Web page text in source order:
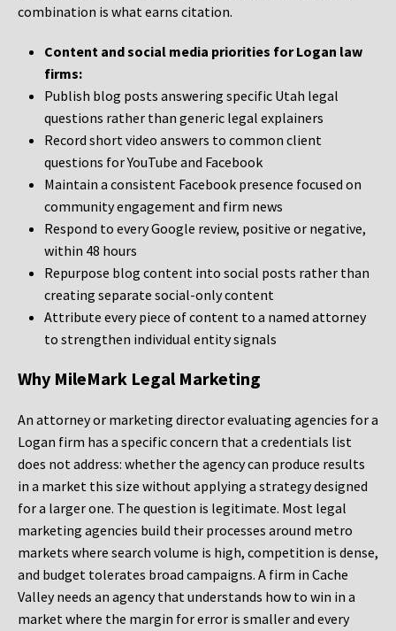
combination is what earns citation.
Content and social media priorities for Logan law
firms:
Publish blog posts answering specific Utah legal
questions rather than generic legal explainers
Record short video answers to common client
questions for YouTube and Facebook
Maintain a consistent Facebook presence focused on
community engagement and firm news
Respond to every Google review, positive or negative,
within 48 hours
Repurpose blog content into social posts rather than
creating separate social-only content
Attribute every piece of content to a named attorney
to strengthen individual entity signals
Why MileMark Legal Marketing
An attorney or marketing director evaluating agencies for a
Logan firm has a specific concern that a credentials list
does not address: whether the agency can produce results
in a market this size without applying a strategy designed
for a larger one. The question is legitimate. Most legal
marketing agencies build their processes around metro
markets where search volume is high, competition is dense,
and budget tolerates broad campaigns. A firm in Cache
Valley needs an agency that understands how to win in a
market where the margin for error is smaller and every